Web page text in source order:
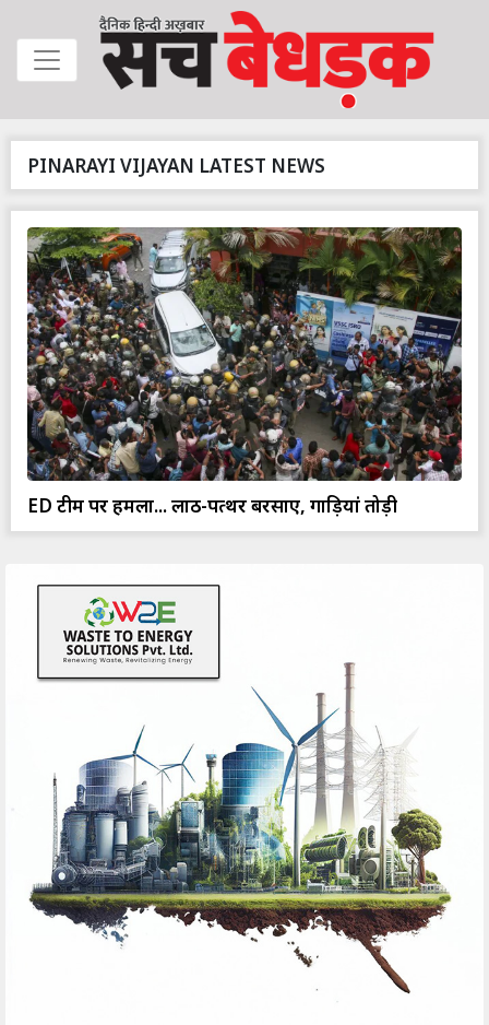
PINARAYI VIJAYAN LATEST NEWS
ED टीम पर हमला... लाठी-पत्थर बरसाए, गाड़ियां तोड़ी